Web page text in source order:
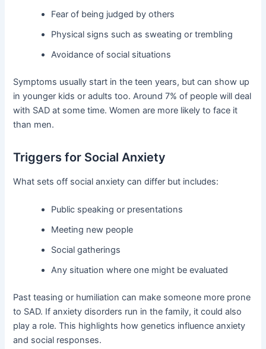
Fear of being judged by others
Physical signs such as sweating or trembling
Avoidance of social situations
Symptoms usually start in the teen years, but can show up
in younger kids or adults too. Around 7% of people will deal
with SAD at some time. Women are more likely to face it
than men.
Triggers for Social Anxiety
What sets off social anxiety can differ but includes:
Public speaking or presentations
Meeting new people
Social gatherings
Any situation where one might be evaluated
Past teasing or humiliation can make someone more prone
to SAD. If anxiety disorders run in the family, it could also
play a role. This highlights how genetics influence anxiety
and social responses.